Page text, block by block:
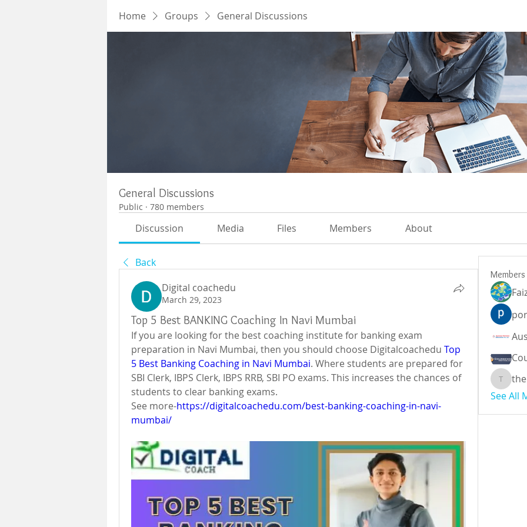
Home Groups General Discussions
General Discussions
Public · 780 members
Discussion Media Files Members About
Back
Digital coachedu
March 29, 2023
Top 5 Best BANKING Coaching In Navi Mumbai
If you are looking for the best coaching institute for banking exam
preparation in Navi Mumbai, then you should choose Digitalcoachedu Top
5 Best Banking Coaching in Navi Mumbai. Where students are prepared for
SBI Clerk, IBPS Clerk, IBPS RRB, SBI PO exams. This increases the chances of
students to clear banking exams.
See more-https://digitalcoachedu.com/best-banking-coaching-in-navi-
mumbai/
Members
See All